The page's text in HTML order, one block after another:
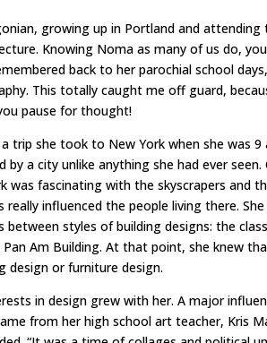
growing up in Portland and
Knowing Noma as many of us do,
back to her parochial school
This totally caught me off guard,
pause for thought!
trip she took to New York when she was
by a city unlike anything she had ever
was fascinating with the skyscrapers and
influenced the people living there.
styles of building designs: the
Am Building. At that point, she knew
design or furniture design.
in design grew with her. A major
from her high school art teacher, Kris